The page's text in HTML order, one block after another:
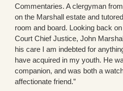
Commentaries. A clergyman
on the Marshall estate and
room and board. Looking back
Court Chief Justice, John
his care I am indebted for
have acquired in my youth. He
companion, and was both a
affectionate friend.”